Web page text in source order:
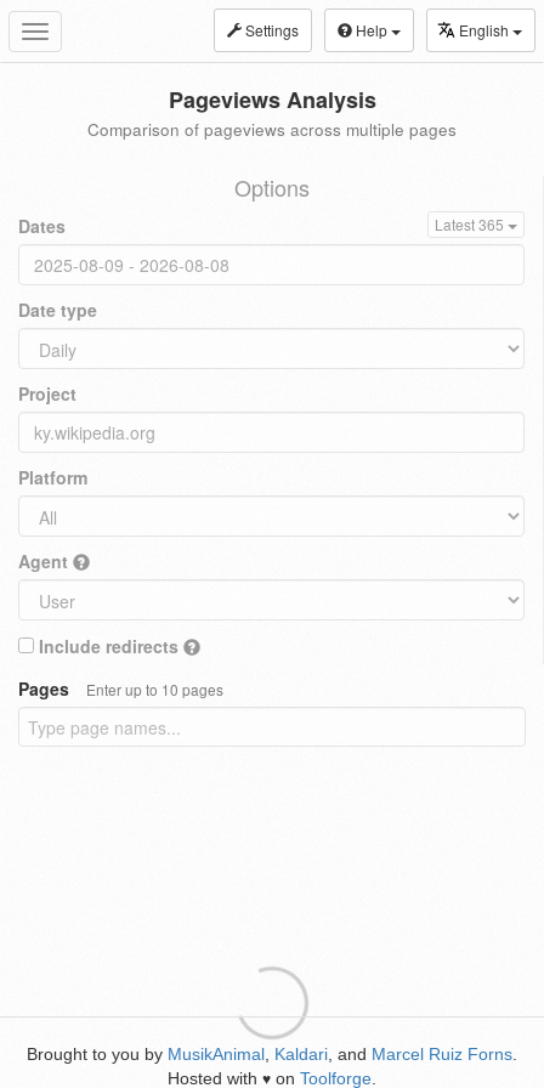
Toggle
navigation
Settings Help English
Pageviews Analysis
Comparison of pageviews across multiple pages
Options
Dates Latest 365
Date type
Project
Platform
Agent
Include redirects
Pages
Enter up to 10 pages
Brought to you by MusikAnimal Kaldari , and Marcel Ruiz Forns
Hosted with ♥ on Toolforge